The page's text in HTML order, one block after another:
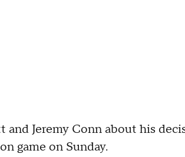
and Jeremy Conn about his
game on Sunday.